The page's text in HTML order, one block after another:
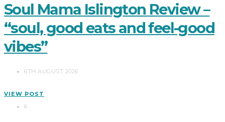
Soul Mama Islington Review –
“soul, good eats and feel-good
vibes”
6TH AUGUST 2026
VIEW POST
6